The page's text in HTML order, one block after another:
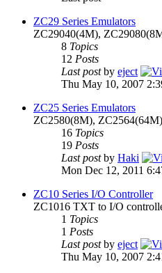
ZC29 Series Emulators
ZC29040(4M),
8 Topics
12 Posts
Last postby eject
Thu May 10, 2007
ZC25 Series Emulators
ZC2580(8M),
16 Topics
19 Posts
Last postby Haki
Mon Dec 12, 2011
ZC10 Series I/O Controller
ZC1016 TXT to I/O
1 Topics
1 Posts
Last postby eject
Thu May 10, 2007